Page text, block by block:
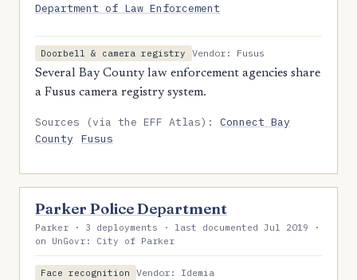
Department of Law Enforcement
Doorbell & camera registry
Vendor: Fusus
Several Bay County law enforcement agencies share
a Fusus camera registry system.
Sources (via the EFF Atlas):Connect Bay
County
Fusus
Parker Police Department
Parker · 3 deployments · last documented Jul 2019 ·
on UnGovr: City of Parker
Face recognition
Vendor: Idemia